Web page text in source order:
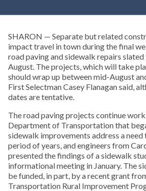
SHARON — Separate but related
impact travel in town during the final
road paving and sidewalk repairs
August. The projects, which will take
should wrap up between mid-August
First Selectman Casey Flanagan said,
dates are tentative.
The road paving projects continue
Department of Transportation that
sidewalk improvements address a
period of years, and engineers from
presented the findings of a sidewalk
informational meeting in January. The
be funded, in part, by a recent grant
Transportation Rural Improvement